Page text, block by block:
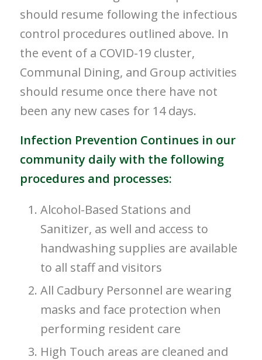
should resume following the infectious
control procedures outlined above. In
the event of a COVID-19 cluster,
Communal Dining, and Group activities
should resume once there have not
been any new cases for 14 days.
Infection Prevention Continues in our
community daily with the following
procedures and processes:
Alcohol-Based Stations and
Sanitizer, as well and access to
handwashing supplies are available
to all staff and visitors
All Cadbury Personnel are wearing
masks and face protection when
performing resident care
High Touch areas are cleaned and